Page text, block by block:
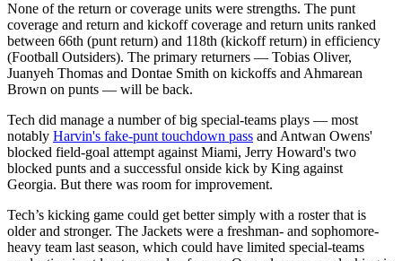
None of the return or coverage units were strengths. The punt
coverage and return and kickoff coverage and return units ranked
between 66th (punt return) and 118th (kickoff return) in efficiency
(Football Outsiders). The primary returners — Tobias Oliver,
Juanyeh Thomas and Dontae Smith on kickoffs and Ahmarean
Brown on punts — will be back.
Tech did manage a number of big special-teams plays — most
notably Harvin's fake-punt touchdown pass and Antwan Owens'
blocked field-goal attempt against Miami, Jerry Howard's two
blocked punts and a successful onside kick by King against
Georgia. But there was room for improvement.
Tech’s kicking game could get better simply with a roster that is
older and stronger. The Jackets were a freshman- and sophomore-
heavy team last season, which could have limited special-teams